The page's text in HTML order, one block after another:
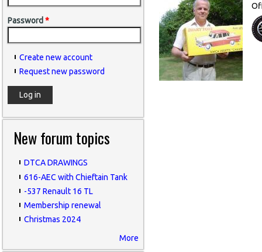
Password *
Create new account
Request new password
New forum topics
DTCA DRAWINGS
616-AEC with Chieftain Tank
-537 Renault 16 TL
Membership renewal
Christmas 2024
More